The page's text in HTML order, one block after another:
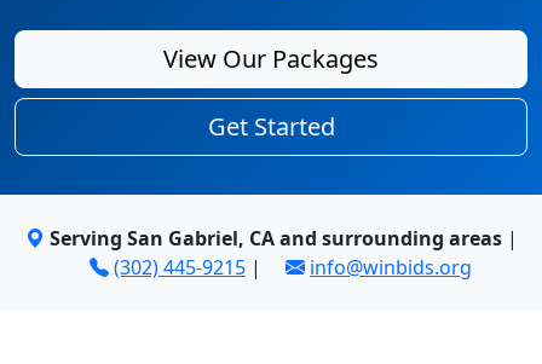
View Our Packages
Get Started
Serving San Gabriel, CA and surrounding areas|
(302) 445-9215 | info@winbids.org